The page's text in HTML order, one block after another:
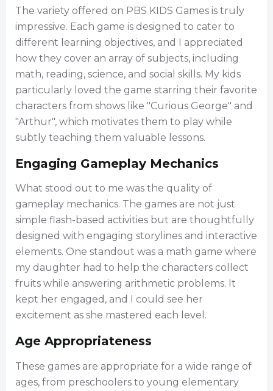
The variety offered on PBS KIDS Games is truly
impressive. Each game is designed to cater to
different learning objectives, and I appreciated
how they cover an array of subjects, including
math, reading, science, and social skills. My kids
particularly loved the game starring their favorite
characters from shows like "Curious George" and
"Arthur", which motivates them to play while
subtly teaching them valuable lessons.
Engaging Gameplay Mechanics
What stood out to me was the quality of
gameplay mechanics. The games are not just
simple flash-based activities but are thoughtfully
designed with engaging storylines and interactive
elements. One standout was a math game where
my daughter had to help the characters collect
fruits while answering arithmetic problems. It
kept her engaged, and I could see her
excitement as she mastered each level.
Age Appropriateness
These games are appropriate for a wide range of
ages, from preschoolers to young elementary